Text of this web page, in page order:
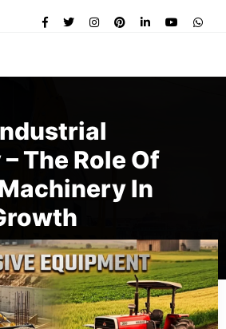
The Role Of
In